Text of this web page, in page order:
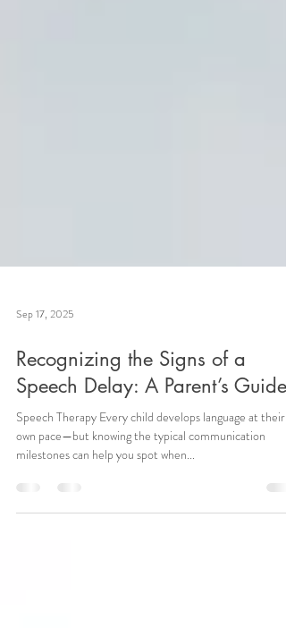
Sep 17, 2025
Recognizing the Signs of a
Speech Delay: A Parent’s Guide
Speech Therapy Every child develops language at their
own pace—but knowing the typical communication